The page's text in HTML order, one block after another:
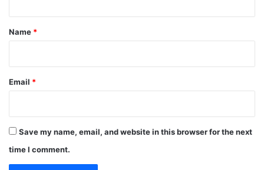
*
Name *
Email *
Save my name, email, and website in this browser for the next
time I comment.